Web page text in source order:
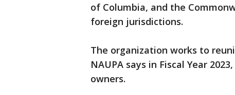
of Columbia, and the
foreign jurisdictions.
The organization works to
NAUPA says in Fiscal Year
owners.